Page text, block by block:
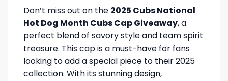
Don’t miss out on the 2025 Cubs National
Hot Dog Month Cubs Cap Giveaway, a
perfect blend of savory style and team spirit
treasure. This cap is a must-have for fans
looking to add a special piece to their 2025
collection. With its stunning design,